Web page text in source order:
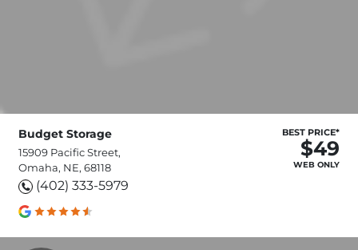
Budget Storage
15909 Pacific Street,
Omaha, NE, 68118
(402) 333-5979
BEST PRICE*
$49
WEB ONLY